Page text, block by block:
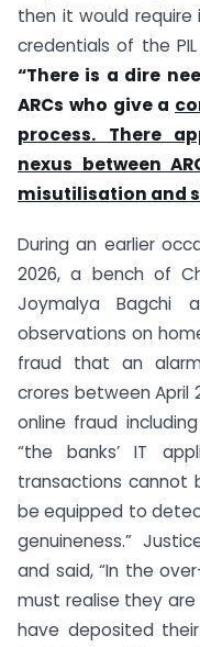
then it would require
credentials of the
“There is a dire
ARCs who give a
process. There
nexus between
misutilisation and
During an earlier
2026, a bench of
Joymalya Bagchi
observations on
fraud that an
crores between April
online fraud
“the banks’ IT
transactions cannot
be equipped to
genuineness.”
and said, “In the
must realise they
have deposited